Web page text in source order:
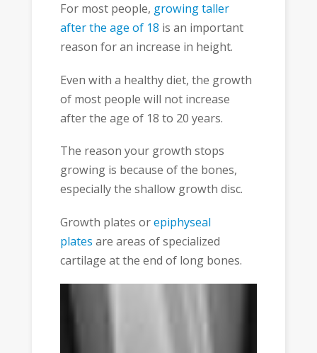
For most people, growing taller
after the age of 18 is an important
reason for an increase in height.
Even with a healthy diet, the growth
of most people will not increase
after the age of 18 to 20 years.
The reason your growth stops
growing is because of the bones,
especially the shallow growth disc.
Growth plates orepiphyseal
plates are areas of specialized
cartilage at the end of long bones.